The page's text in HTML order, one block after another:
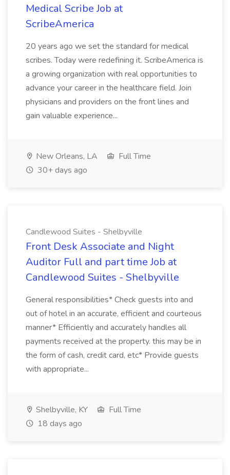
Medical Scribe Job at
ScribeAmerica
20 years ago we set the standard for medical
scribes. Today were redefining it. ScribeAmerica is
a growing organization with real opportunities to
advance your career in the healthcare field. Join
physicians and providers on the front lines and
gain valuable experience...
New Orleans, LA
Full Time
30+ days ago
Candlewood Suites - Shelbyville
Front Desk Associate and Night
Auditor Full and part time Job at
Candlewood Suites - Shelbyville
General responsibilities* Check guests into and
out of hotel in an accurate, efficient and courteous
manner* Efficiently and accurately handles all
payments received at the property. this may be in
the form of cash, credit card, etc* Provide guests
with appropriate...
Shelbyville, KY
Full Time
18 days ago